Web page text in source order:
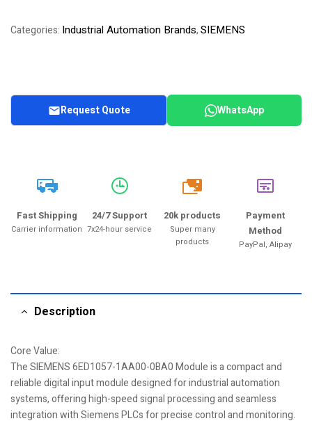
Categories: Industrial Automation Brands,SIEMENS
Request Quote WhatsApp
Fast Shipping
Carrier information
24/7 Support
7x24-hour service
20k
20k products
Super many
products
Payment
Method
PayPal, Alipay
Description
Core Value:
The SIEMENS 6ED1057-1AA00-0BA0 Module is a compact and
reliable digital input module designed for industrial automation
systems, offering high-speed signal processing and seamless
integration with Siemens PLCs for precise control and monitoring.